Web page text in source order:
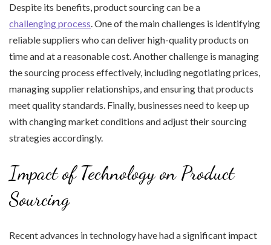
Despite its benefits, product sourcing can be a
challenging process. One of the main challenges is identifying
reliable suppliers who can deliver high-quality products on
time and at a reasonable cost. Another challenge is managing
the sourcing process effectively, including negotiating prices,
managing supplier relationships, and ensuring that products
meet quality standards. Finally, businesses need to keep up
with changing market conditions and adjust their sourcing
strategies accordingly.
Impact of Technology on Product
Sourcing
Recent advances in technology have had a significant impact